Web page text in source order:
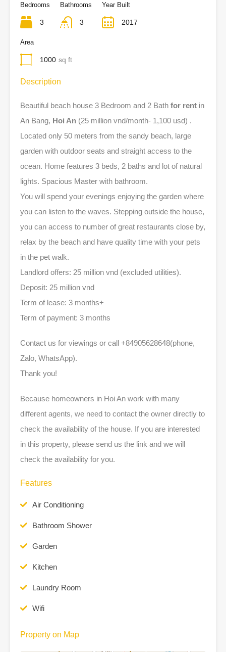
Bedrooms
3
Bathrooms
3
Year Built
2017
Area
1000 sq ft
Description
Beautiful beach house 3 Bedroom and 2 Bath for rent in
An Bang, Hoi An (25 million vnd/month- 1,100 usd) .
Located only 50 meters from the sandy beach, large
garden with outdoor seats and straight access to the
ocean. Home features 3 beds, 2 baths and lot of natural
lights. Spacious Master with bathroom.
You will spend your evenings enjoying the garden where
you can listen to the waves. Stepping outside the house,
you can access to number of great restaurants close by,
relax by the beach and have quality time with your pets
in the pet walk.
Landlord offers: 25 million vnd (excluded utilities).
Deposit: 25 million vnd
Term of lease: 3 months+
Term of payment: 3 months
Contact us for viewings or call +84905628648(phone,
Zalo, WhatsApp).
Thank you!
Because homeowners in Hoi An work with many
different agents, we need to contact the owner directly to
check the availability of the house. If you are interested
in this property, please send us the link and we will
check the availability for you.
Features
Air Conditioning
Bathroom Shower
Garden
Kitchen
Laundry Room
Wifi
Property on Map